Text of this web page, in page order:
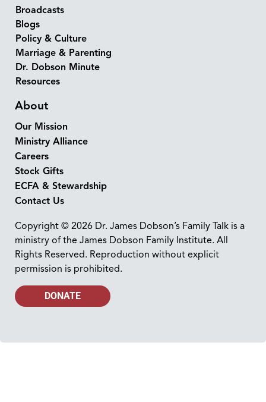
Broadcasts
Blogs
Policy & Culture
Marriage & Parenting
Dr. Dobson Minute
Resources
About
Our Mission
Ministry Alliance
Careers
Stock Gifts
ECFA & Stewardship
Contact Us
Copyright © 2026 Dr. James Dobson’s Family Talk is a
ministry of the James Dobson Family Institute. All
Rights Reserved. Reproduction without explicit
permission is prohibited.
DONATE